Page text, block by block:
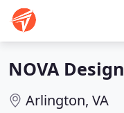
NOVA Design
Arlington, VA